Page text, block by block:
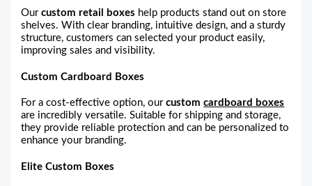
Ourcustom retail boxes help products stand out on store
shelves. With clear branding, intuitive design, and a sturdy
structure, customers can selected your product easily,
improving sales and visibility.
Custom Cardboard Boxes
For a cost-effective option, ourcustomcardboard boxes
are incredibly versatile. Suitable for shipping and storage,
they provide reliable protection and can be personalized to
enhance your branding.
Elite Custom Boxes